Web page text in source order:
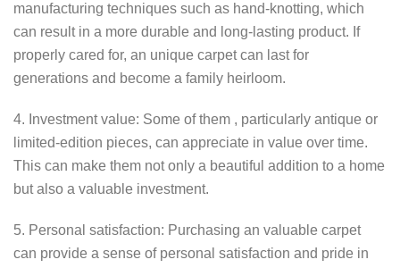
manufacturing techniques such as hand-knotting, which
can result in a more durable and long-lasting product. If
properly cared for, an unique carpet can last for
generations and become a family heirloom.
4. Investment value: Some of them , particularly antique or
limited-edition pieces, can appreciate in value over time.
This can make them not only a beautiful addition to a home
but also a valuable investment.
5. Personal satisfaction: Purchasing an valuable carpet
can provide a sense of personal satisfaction and pride in